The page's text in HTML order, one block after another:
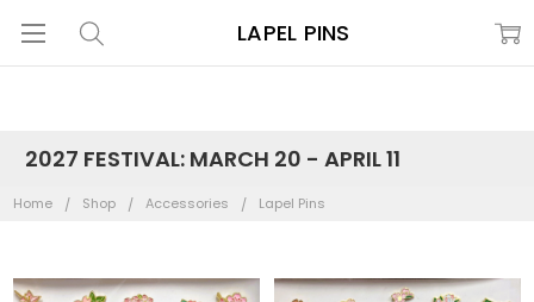
2027 FESTIVAL: MARCH 20 - APRIL 11
Home Shop Accessories Lapel Pins
LAPEL PINS